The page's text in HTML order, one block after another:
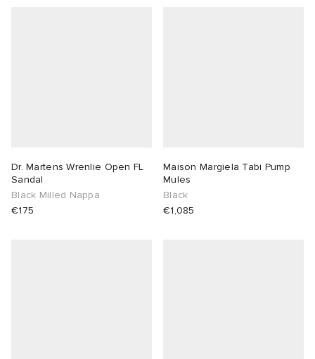
Dr. Martens Wrenlie Open FL
Sandal
Black Milled Nappa
€175
Maison Margiela Tabi Pump
Mules
Black
€1,085